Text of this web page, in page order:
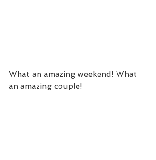
What an amazing weekend! What
an amazing couple!